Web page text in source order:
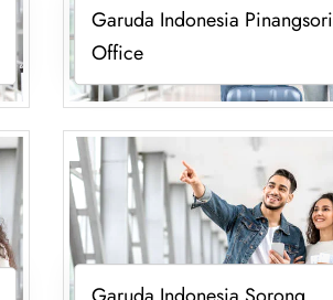
Garuda Indonesia Pinangsori
Office